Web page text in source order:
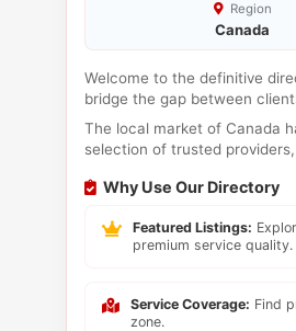
Region
Canada
Welcome to the definitive
bridge the gap between
The local market of Canada
selection of trusted
Why Use Our Directory
Featured Listings:
premium service quality.
Service Coverage: Find
zone.